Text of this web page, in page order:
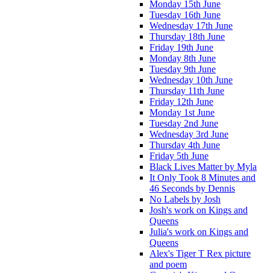
Monday 15th June
Tuesday 16th June
Wednesday 17th June
Thursday 18th June
Friday 19th June
Monday 8th June
Tuesday 9th June
Wednesday 10th June
Thursday 11th June
Friday 12th June
Monday 1st June
Tuesday 2nd June
Wednesday 3rd June
Thursday 4th June
Friday 5th June
Black Lives Matter by Myla
It Only Took 8 Minutes and
46 Seconds by Dennis
No Labels by Josh
Josh's work on Kings and
Queens
Julia's work on Kings and
Queens
Alex's Tiger T Rex picture
and poem